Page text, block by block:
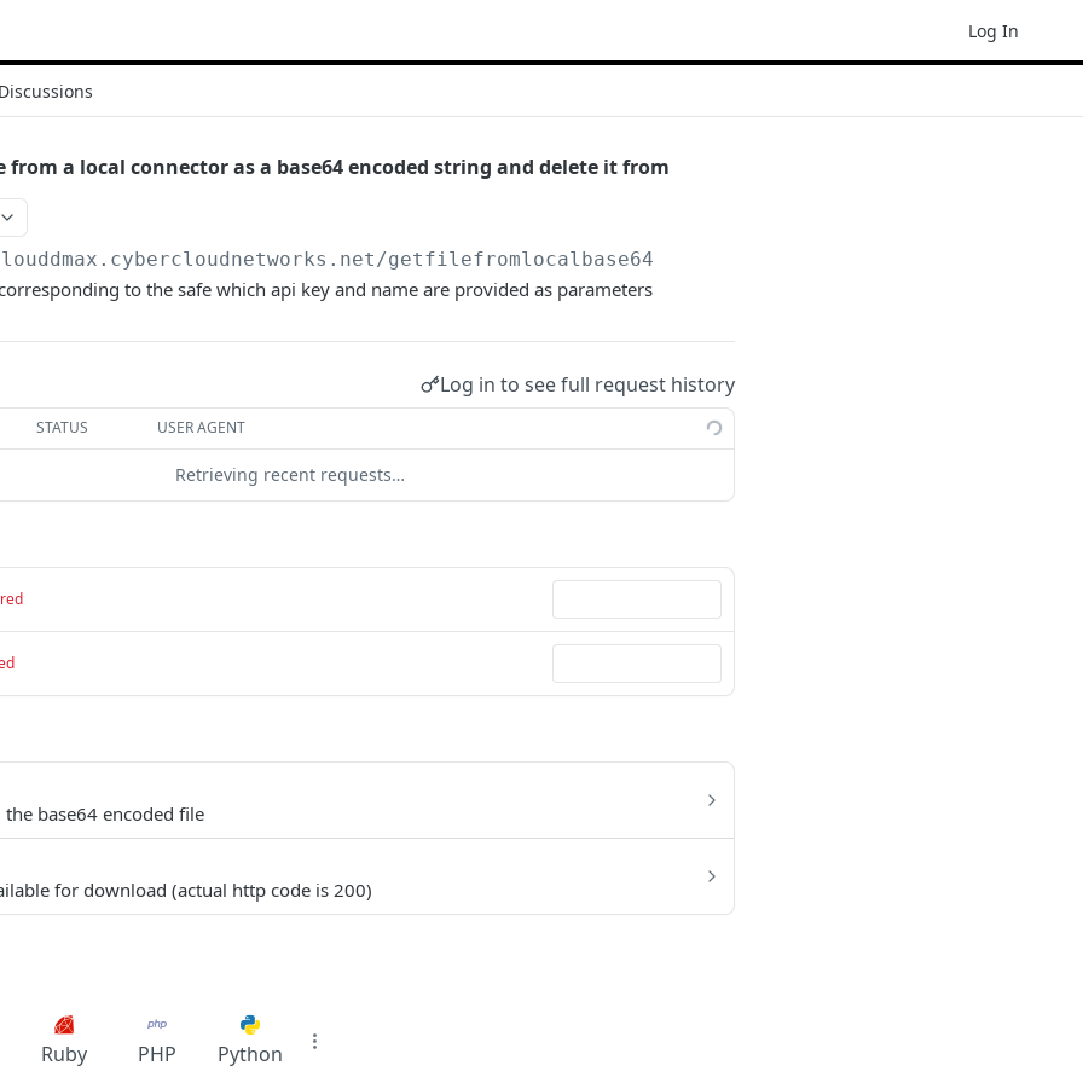
Log In
Discussions
from a local connector as a base64 encoded string and delete it from
/getfilefromlocalbase64
to the safe which api key and name are provided as parameters
Log in to see full request history
STATUS USER AGENT
Retrieving recent requests…
base64 encoded file
for download (actual http code is 200)
Ruby PHP Python